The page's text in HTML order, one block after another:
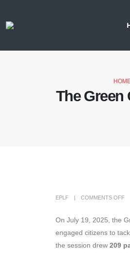
The
EPLF COMMENTS OFF
On July 19, 2025, the
engaged citizens to
the session drew 209